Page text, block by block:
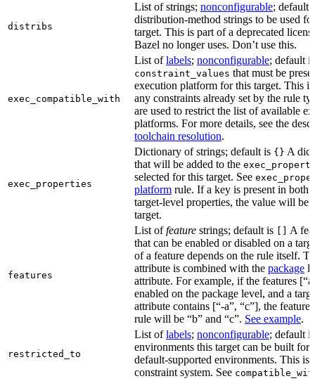
distribs
List of strings; nonconfigurable; default
distribution-method strings to be used
target. This is part of a deprecated
Bazel no longer uses. Don’t use this.
exec_compatible_with
List oflabels; nonconfigurable; default
constraint_values that must be
execution platform for this target. This
any constraints already set by the rule
are used to restrict the list of available
platforms. For more details, see the
toolchain resolution.
exec_properties
Dictionary of strings; default is {} A
that will be added to the
selected for this target. See
platform rule. If a key is present in both
target-level properties, the value will be
target.
features
List offeature strings; default is
A
that can be enabled or disabled on a
of a feature depends on the rule itself.
attribute is combined with the package
attribute. For example, if the features
enabled on the package level, and a
attribute contains [“-a”, “c”], the
rule will be “b” and “c”. See example.
restricted_to
List oflabels; nonconfigurable; default
environments this target can be built for,
default-supported environments. This is
constraint system. See